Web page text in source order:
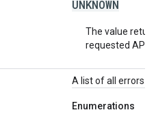
UNKNOWN
The value
requested API
A list of all errors
Enumerations